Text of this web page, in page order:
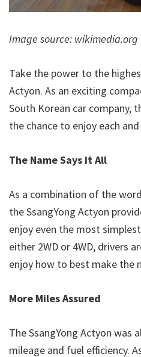
Image source: wikimedia.org
Take the power to the
Actyon. As an exciting
South Korean car company,
the chance to enjoy each
The Name Says it All
As a combination of the
the SsangYong Actyon
enjoy even the most
either 2WD or 4WD, drivers
enjoy how to best make the
More Miles Assured
The SsangYong Actyon was
mileage and fuel efficiency.